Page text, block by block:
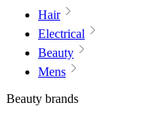
Hair
Electrical
Beauty
Mens
Beauty brands